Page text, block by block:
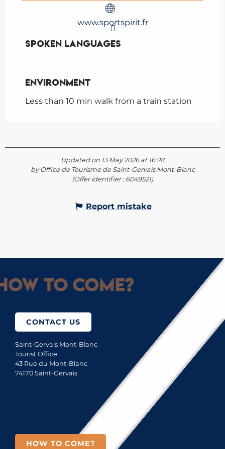
www.sportspirit.fr
Spoken languages
Spoken languages
Environment
Environment
Less than 10 min walk from a train station
Updated on 13 May 2026 at 16:28
by Office de Tourisme de Saint-Gervais Mont-Blanc
(Offer identifier : 6049521)
Report mistake
to come?
CONTACT US
Saint-Gervais Mont-Blanc
Tourist Office
43 Rue du Mont-Blanc
74170 Saint-Gervais
HOW TO COME?